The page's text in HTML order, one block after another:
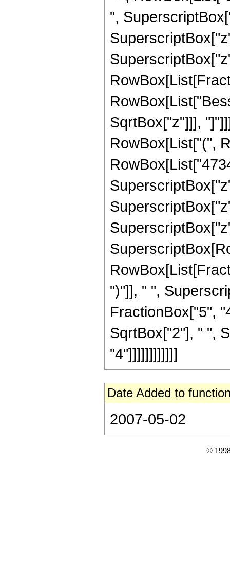
",
SqrtBox["z"]]],
RowBox[List["(",
")"]], " ",
FractionBox["5",
SqrtBox["2"], " ",
"4"]]]]]]]]]]]]
Date Added to
2007-05-02